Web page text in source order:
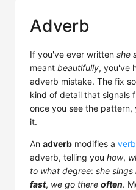
Adverb
If you've ever written she
meant beautifully, you've
adverb mistake. The fix
kind of detail that signals
once you see the
it.
An adverb modifies a verb
adverb, telling you how,
to what degree: she sings
fast, we go there often.